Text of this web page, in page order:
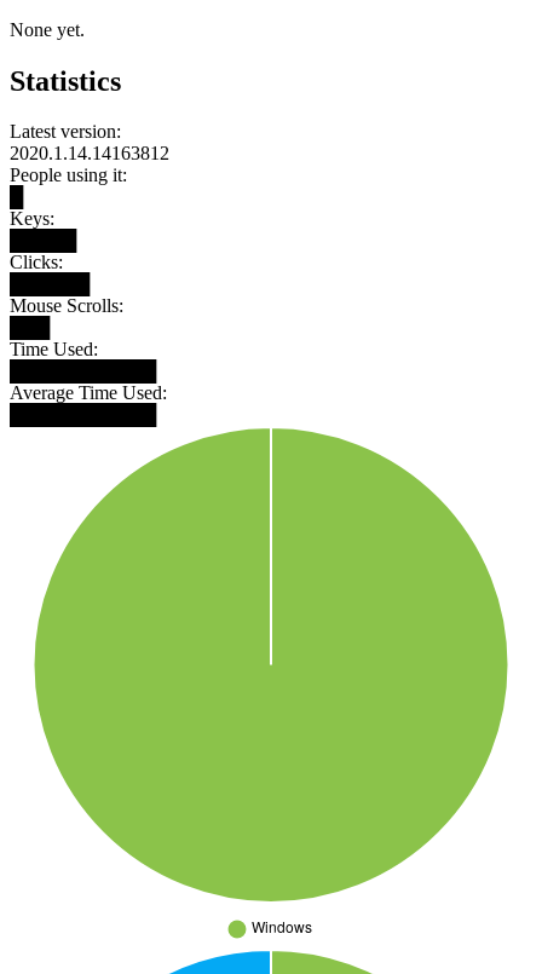
None yet.
Statistics
Latest version:
2020.1.14.14163812
People using it:
Keys:
Clicks:
Mouse Scrolls:
Time Used:
Average Time Used: